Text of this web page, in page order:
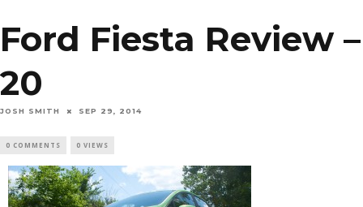
Ford Fiesta Review –
20
JOSH SMITH SEP 29, 2014
0 COMMENTS 0 VIEWS